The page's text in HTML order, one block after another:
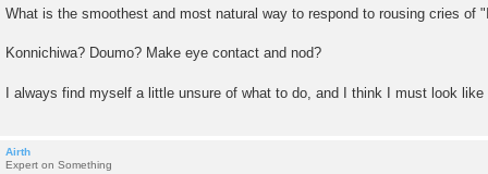
o
s
What is the smoothest and most natural way to respond to rousing cries of
Konnichiwa? Doumo? Make eye contact and nod?
I always find myself a little unsure of what to do, and I think I must look
Airth
Expert on Something